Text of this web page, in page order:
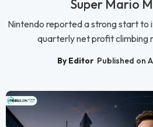
Super Mario
Nintendo reported a strong start to
quarterly net profit climbing
By Editor Published on